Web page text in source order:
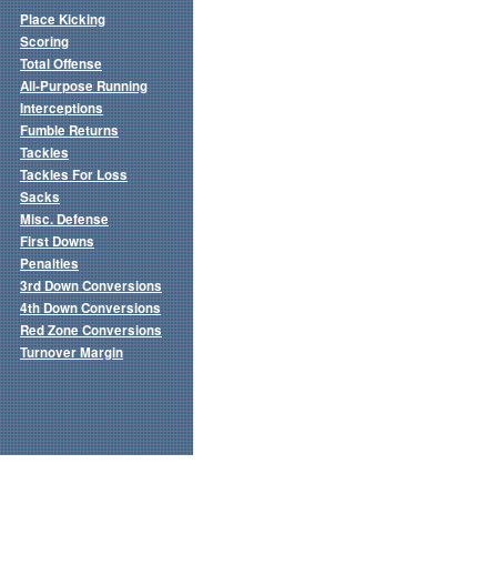
Place Kicking
Scoring
Total Offense
All-Purpose Running
Interceptions
Fumble Returns
Tackles
Tackles For Loss
Sacks
Misc. Defense
First Downs
Penalties
3rd Down Conversions
4th Down Conversions
Red Zone Conversions
Turnover Margin